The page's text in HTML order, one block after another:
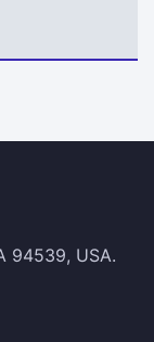
94539, USA.